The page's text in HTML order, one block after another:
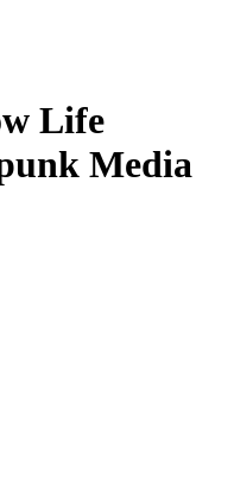
Life
Media